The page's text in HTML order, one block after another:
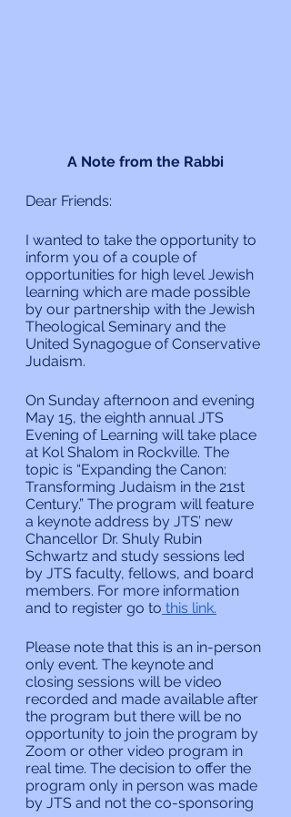
A Note from the Rabbi
Dear Friends:
I wanted to take the opportunity to
inform you of a couple of
opportunities for high level Jewish
learning which are made possible
by our partnership with the Jewish
Theological Seminary and the
United Synagogue of Conservative
Judaism.
On Sunday afternoon and evening
May 15, the eighth annual JTS
Evening of Learning will take place
at Kol Shalom in Rockville. The
topic is “Expanding the Canon:
Transforming Judaism in the 21st
Century.” The program will feature
a keynote address by JTS’ new
Chancellor Dr. Shuly Rubin
Schwartz and study sessions led
by JTS faculty, fellows, and board
members. For more information
and to register go to this link.
Please note that this is an in-person
only event. The keynote and
closing sessions will be video
recorded and made available after
the program but there will be no
opportunity to join the program by
Zoom or other video program in
real time. The decision to offer the
program only in person was made
by JTS and not the co-sponsoring